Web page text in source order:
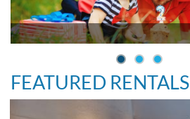
FEATURED RENTALS